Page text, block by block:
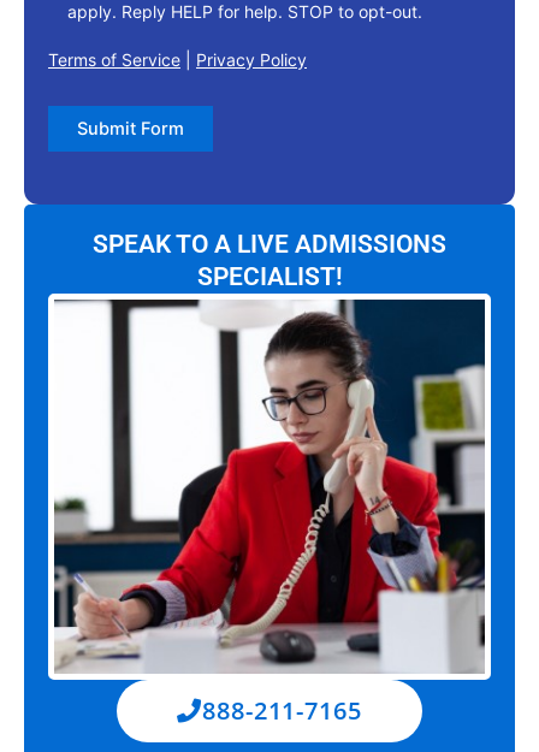
apply. Reply HELP for help. STOP to opt-out.
Terms of Service Privacy Policy
Submit Form
SPEAK TO A LIVE ADMISSIONS
SPECIALIST!
888-211-7165